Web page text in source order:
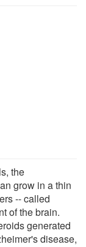
the
grow in a thin
-- called
of the brain.
generated
disease,